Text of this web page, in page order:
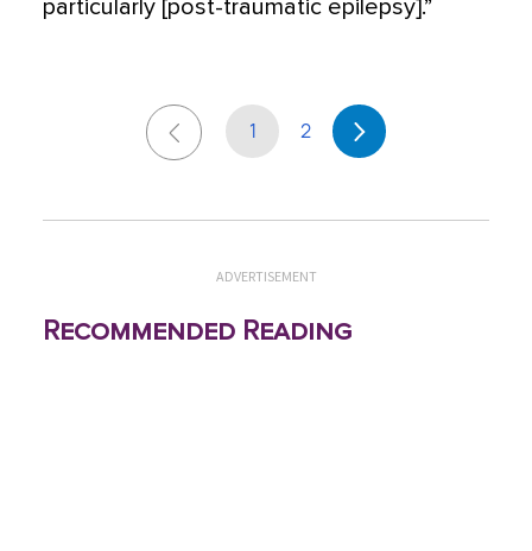
particularly [post-traumatic epilepsy].”
1 2
ADVERTISEMENT
Recommended Reading